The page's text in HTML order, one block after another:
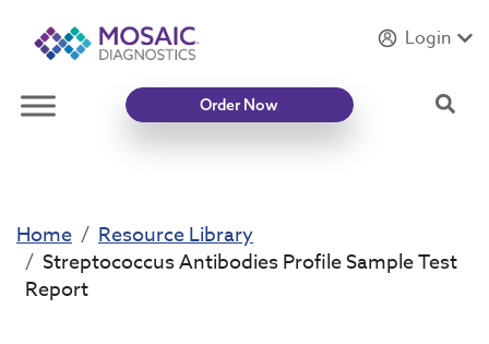
IntroducingMycotoxin Body + Home Panel
Login
Order Now
Home
Resource Library
Streptococcus Antibodies Profile Sample Test
Report